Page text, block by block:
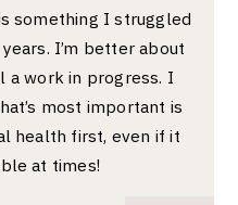
something I struggled
I’m better about
a work in progress. I
most important is
health first, even if it
at times!